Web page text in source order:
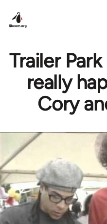
Trailer
really
Cory